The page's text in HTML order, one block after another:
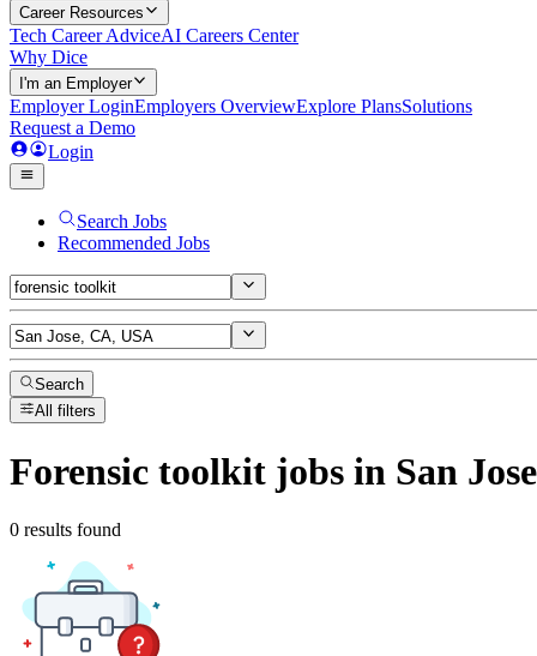
Career Resources
Tech Career AdviceAI Careers Center
Why Dice
I'm an Employer
Employer LoginEmployers OverviewExplore PlansSolutions
Request a Demo
Login
Search Jobs
Recommended Jobs
Search
All filters
Forensic toolkit jobs in San
0 results found